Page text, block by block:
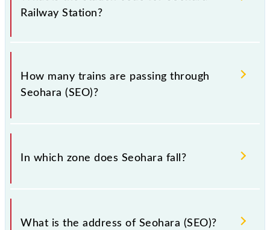
confusion between similar-sounding station names
have to leave for somewhere urgently and you have
information about trains that pass through Seohara
Railway Station?
The station code for Seohara railway station is SEO.
How many trains are passing through
Seohara (SEO)?
There are 32 trains that pass through Seohara (SEO).
In which zone does Seohara fall?
Seohara falls in the NR zone.
What is the address of Seohara (SEO)?